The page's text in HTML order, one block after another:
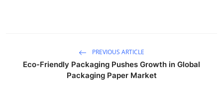
PREVIOUS ARTICLE
Eco-Friendly Packaging Pushes Growth in Global
Packaging Paper Market